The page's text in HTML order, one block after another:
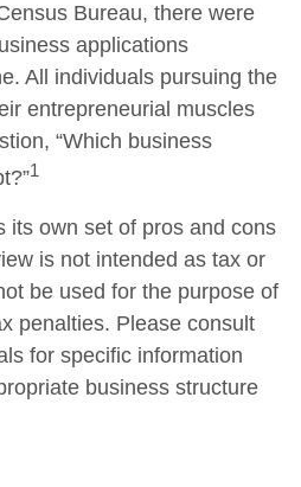
Bureau, there were
applications
All individuals pursuing the
entrepreneurial muscles
“Which business
1
its own set of pros and cons
is not intended as tax or
be used for the purpose of
penalties. Please consult
for specific information
business structure